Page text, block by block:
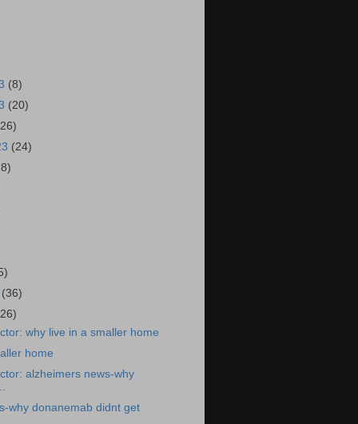
(8)
(20)
(24)
(36)
why live in a smaller home
home
alzheimers news-why
why donanemab didnt get